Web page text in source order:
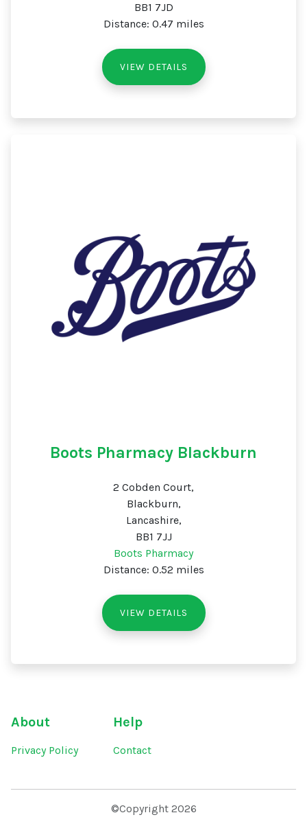
BB1 7JD
Distance: 0.47 miles
VIEW DETAILS
Boots Pharmacy Blackburn
2 Cobden Court,
Blackburn,
Lancashire,
BB1 7JJ
Boots Pharmacy
Distance: 0.52 miles
VIEW DETAILS
About
Privacy Policy
Help
Contact
©Copyright 2026